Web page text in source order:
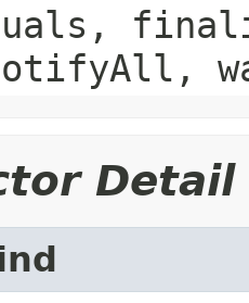
Detail